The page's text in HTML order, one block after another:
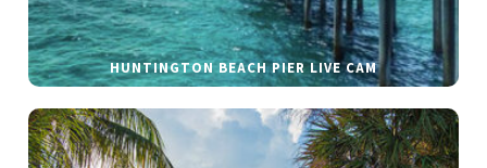
HUNTINGTON BEACH PIER LIVE CAM